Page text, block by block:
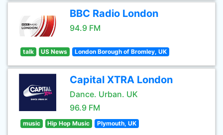
BBC Radio London
94.9 FM
talk US News London Borough of Bromley, UK
Capital XTRA London
Dance. Urban. UK
96.9 FM
music Hip Hop Music Plymouth, UK